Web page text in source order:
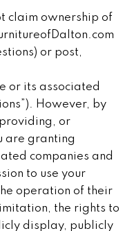
claim ownership of
or post,
or its associated
However, by
or
are granting
companies and
to use your
operation of their
the rights to
display, publicly